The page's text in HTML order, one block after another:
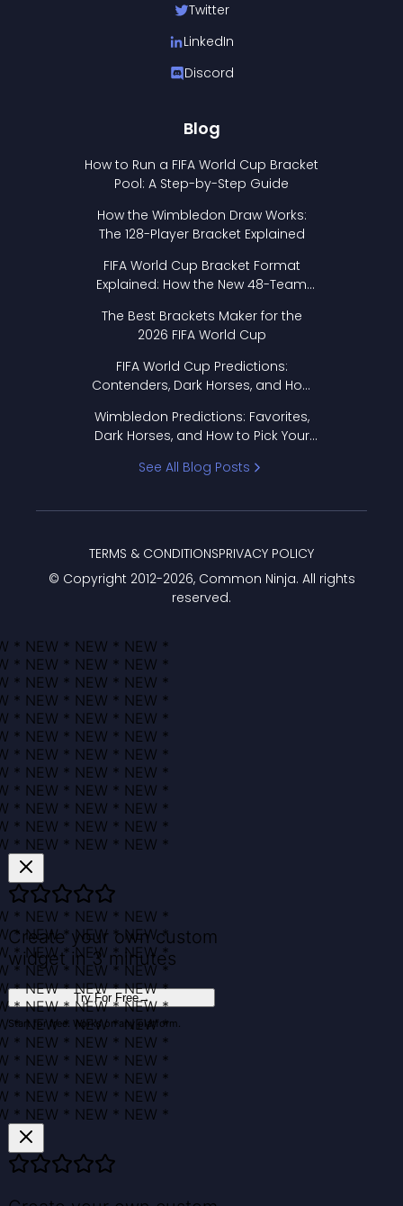
Twitter
LinkedIn
Discord
Blog
How to Run a FIFA World Cup Bracket
Pool: A Step-by-Step Guide
How the Wimbledon Draw Works:
The 128-Player Bracket Explained
FIFA World Cup Bracket Format
Explained: How the New 48-Team
The Best Brackets Maker for the
2026 FIFA World Cup
FIFA World Cup Predictions:
Contenders, Dark Horses, and How
Wimbledon Predictions: Favorites,
Dark Horses, and How to Pick Your
See All Blog Posts
© Copyright 2012-2026, Common Ninja. All rights
reserved.
TERMS & CONDITIONSPRIVACY POLICY